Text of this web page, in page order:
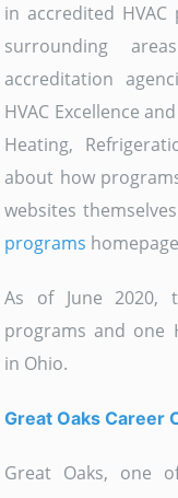
in accredited
surrounding
accreditation
HVAC Excellence
Heating,
about how
websites
programs
As of June 2020,
programs and one
in Ohio.
Great Oaks Career
Great Oaks, one